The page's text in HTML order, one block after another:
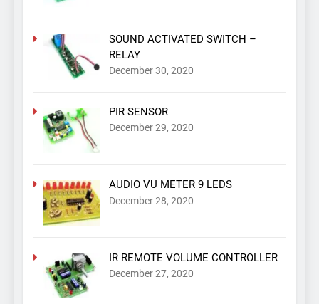
SOUND ACTIVATED SWITCH –
RELAY
December 30, 2020
PIR SENSOR
December 29, 2020
AUDIO VU METER 9 LEDS
December 28, 2020
IR REMOTE VOLUME CONTROLLER
December 27, 2020